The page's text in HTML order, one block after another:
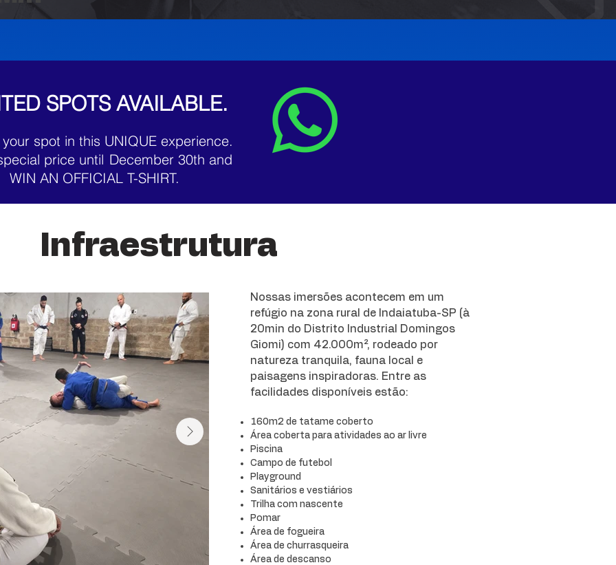
SPOTS AVAILABLE.
spot in this UNIQUE experience.
price until December 30th and
WIN AN OFFICIAL T-SHIRT.
Infraestrutura
Nossas imersões acontecem em um
refúgio na zona rural de Indaiatuba-SP (à
20min do Distrito Industrial Domingos
Giomi) com 42.000m², rodeado por
natureza tranquila, fauna local e
paisagens inspiradoras. Entre as
facilidades disponíveis estão:
160m2 de tatame coberto
Área coberta para atividades ao ar livre
Piscina
Campo de futebol
Playground
Sanitários e vestiários
Trilha com nascente
Pomar
Área de fogueira
Área de churrasqueira
Área de descanso